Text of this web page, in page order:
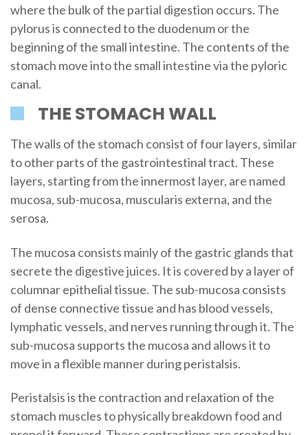
where the bulk of the partial digestion occurs. The
pylorus is connected to the duodenum or the
beginning of the small intestine. The contents of the
stomach move into the small intestine via the pyloric
canal.
THE STOMACH WALL
The walls of the stomach consist of four layers, similar
to other parts of the gastrointestinal tract. These
layers, starting from the innermost layer, are named
mucosa, sub-mucosa, muscularis externa, and the
serosa.
The mucosa consists mainly of the gastric glands that
secrete the digestive juices. It is covered by a layer of
columnar epithelial tissue. The sub-mucosa consists
of dense connective tissue and has blood vessels,
lymphatic vessels, and nerves running through it. The
sub-mucosa supports the mucosa and allows it to
move in a flexible manner during peristalsis.
Peristalsis is the contraction and relaxation of the
stomach muscles to physically breakdown food and